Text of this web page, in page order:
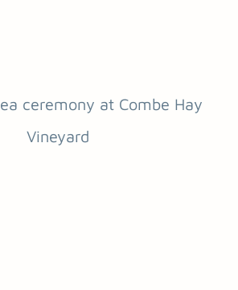
ceremony at Combe Hay
Vineyard